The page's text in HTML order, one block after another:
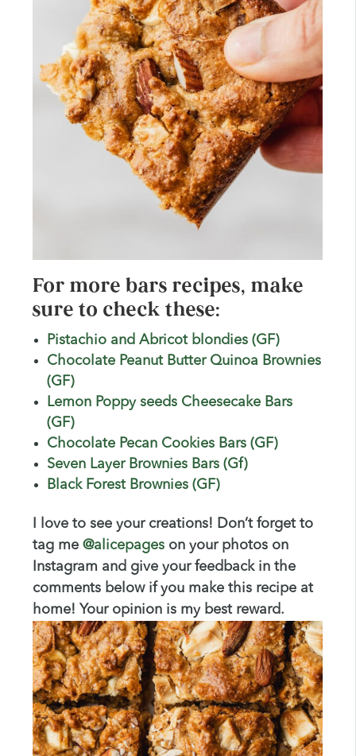
For more bars recipes, make
sure to check these:
Pistachio and Abricot blondies (GF)
Chocolate Peanut Butter Quinoa Brownies
(GF)
Lemon Poppy seeds Cheesecake Bars
(GF)
Chocolate Pecan Cookies Bars (GF)
Seven Layer Brownies Bars (Gf)
Black Forest Brownies (GF)
I love to see your creations! Don’t forget to
tag me @alicepageson your photos on
Instagram and give your feedback in the
comments below if you make this recipe at
home! Your opinion is my best reward.